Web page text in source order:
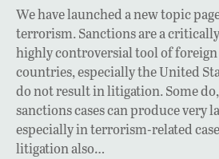
We have launched a new topic
terrorism. Sanctions are a
highly controversial tool of
countries, especially the United
do not result in litigation. Some
sanctions cases can produce very
especially in terrorism-related
litigation also…